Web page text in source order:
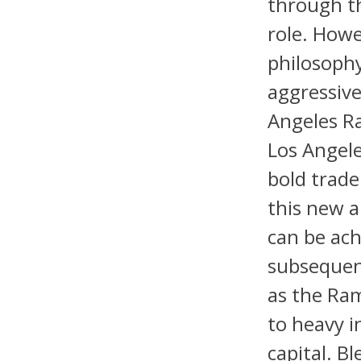
role.
Angeles
Los
bold
this new
can be
as the
to heavy
capital.